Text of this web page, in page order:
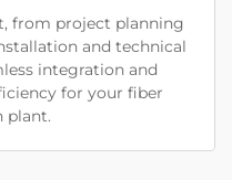
from project planning
and technical
integration and
for your fiber
plant.